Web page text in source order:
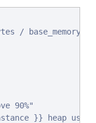
/
90%"
}} heap